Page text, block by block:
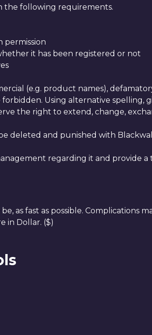
the following requirements.
permission
it has been registered or not
(e.g. product names),
Using alternative spelling,
the right to extend, change,
deleted and punished with
regarding it and provide a
as fast as possible. Complications
in Dollar. ($)